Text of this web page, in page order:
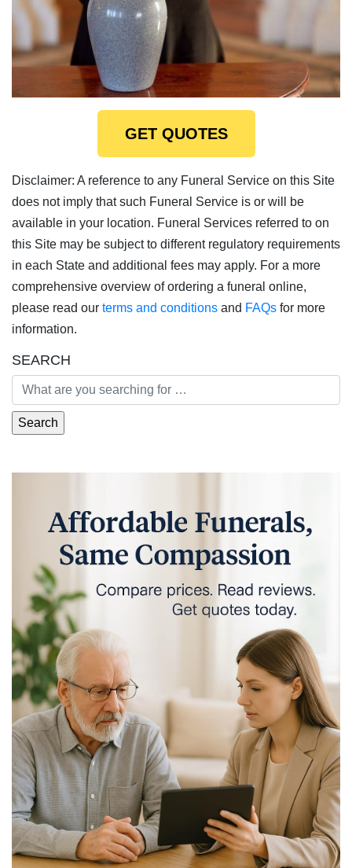
GET QUOTES
Disclaimer: A reference to any Funeral Service on this Site
does not imply that such Funeral Service is or will be
available in your location. Funeral Services referred to on
this Site may be subject to different regulatory requirements
in each State and additional fees may apply. For a more
comprehensive overview of ordering a funeral online,
please read our terms and conditions and FAQs for more
information.
SEARCH